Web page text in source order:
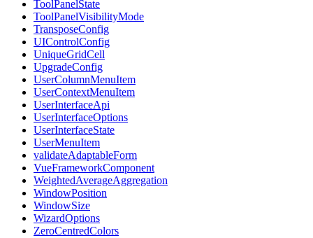
ToolPanelState
ToolPanelVisibilityMode
TransposeConfig
UIControlConfig
UniqueGridCell
UpgradeConfig
UserColumnMenuItem
UserContextMenuItem
UserInterfaceApi
UserInterfaceOptions
UserInterfaceState
UserMenuItem
validateAdaptableForm
VueFrameworkComponent
WeightedAverageAggregation
WindowPosition
WindowSize
WizardOptions
ZeroCentredColors